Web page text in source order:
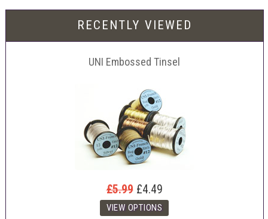
RECENTLY VIEWED
UNI Embossed Tinsel
£5.99 £4.49